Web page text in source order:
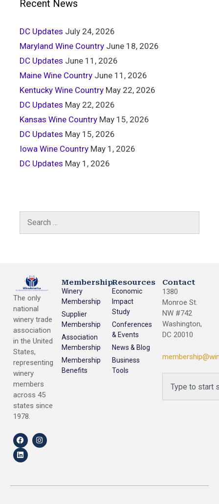
Recent News
DC Updates July 24, 2026
Maryland Wine Country June 18, 2026
DC Updates June 11, 2026
Maine Wine Country June 11, 2026
Kentucky Wine Country May 22, 2026
DC Updates May 22, 2026
Kansas Wine Country May 15, 2026
DC Updates May 15, 2026
Iowa Wine Country May 1, 2026
DC Updates May 1, 2026
The only
national
winery trade
association
in the United
States,
representing
winery
members
across 45
states since
1978.
Membership
Winery
Membership
Supplier
Membership
Association
Membership
Membership
Benefits
Resources
Economic
Impact
Study
Conferences
& Events
News & Blog
Business
Tools
Contact
1380
Monroe St.
NW #742
Washington,
DC 20010